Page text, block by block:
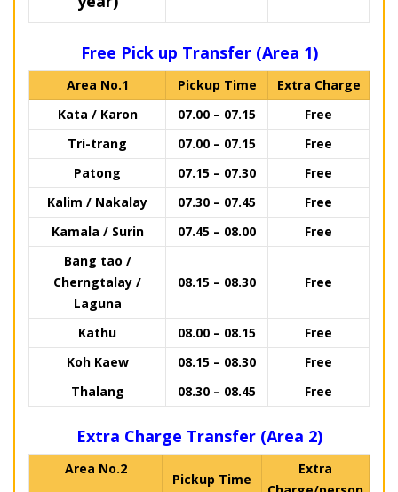
Free Pick up Transfer (Area 1)
Area No.1 Pickup Time
Extra Charge
Kata / Karon
07.00 – 07.15
Free
Tri-trang
07.00 – 07.15
Free
Patong
07.15 – 07.30
Free
Kalim / Nakalay
07.30 – 07.45
Free
Kamala / Surin
07.45 – 08.00
Free
Bang tao /
Cherngtalay /
Laguna
08.15 – 08.30 Free
Kathu 08.00 – 08.15
Free
Koh Kaew
08.15 – 08.30
Free
Thalang
08.30 – 08.45 Free
Extra Charge Transfer (Area 2)
Area No.2
Pickup Time
Extra